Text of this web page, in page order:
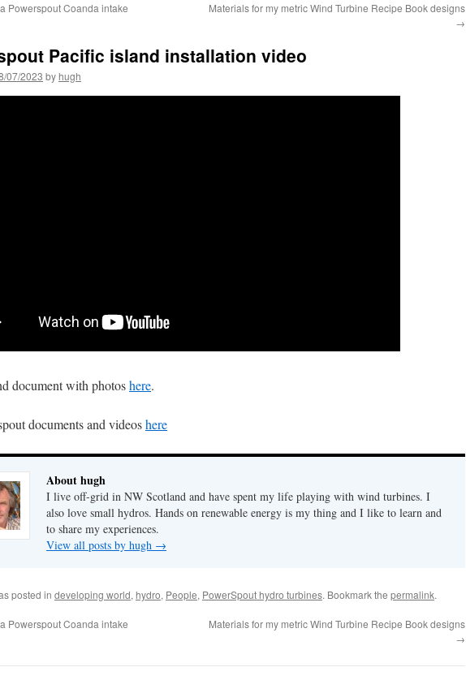
Powerspout Coanda intake
Materials for my metric Wind Turbine Recipe Book designs
→
Pacific island installation video
07/2023 by hugh
document with photoshere.
documents and videoshere
About hugh
I live off-grid in NW Scotland and have spent my life playing with wind turbines. I
also love small hydros. Hands on renewable energy is my thing and I like to learn and
to share my experiences.
View all posts by hugh →
posted in developing world, hydro, People, PowerSpout hydro turbines. Bookmark the permalink.
Powerspout Coanda intake
Materials for my metric Wind Turbine Recipe Book designs
→